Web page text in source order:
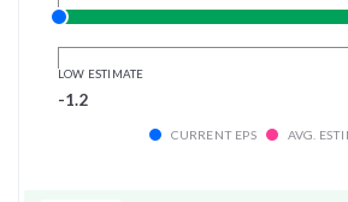
LOW ESTIMATE
-1.2
CURRENT EPS AVG.